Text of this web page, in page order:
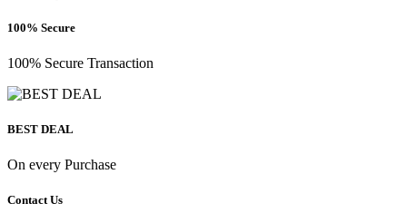
100% Secure
100% Secure Transaction
BEST DEAL
On every Purchase
Contact Us